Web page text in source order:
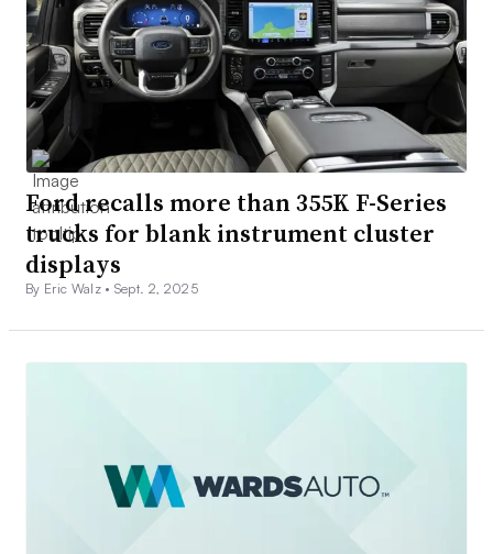
Ford recalls more than 355K F-Series
trucks for blank instrument cluster
displays
By Eric Walz • Sept. 2, 2025